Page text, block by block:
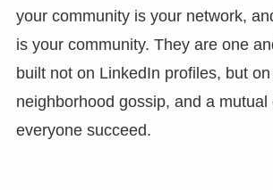
your community is your network,
is your community. They are one
built not on LinkedIn profiles, but
neighborhood gossip, and a mutual
everyone succeed.